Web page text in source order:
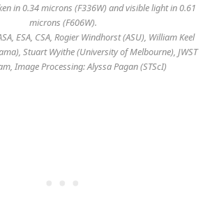
in 0.34 microns (F336W) and visible light in 0.61
microns (F606W).
ESA, CSA, Rogier Windhorst (ASU), William Keel
Stuart Wyithe (University of Melbourne), JWST
Image Processing: Alyssa Pagan (STScI)